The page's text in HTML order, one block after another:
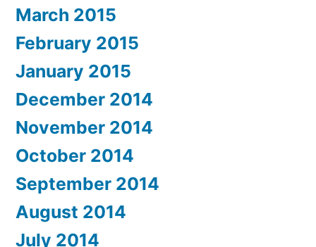
March 2015
February 2015
January 2015
December 2014
November 2014
October 2014
September 2014
August 2014
July 2014